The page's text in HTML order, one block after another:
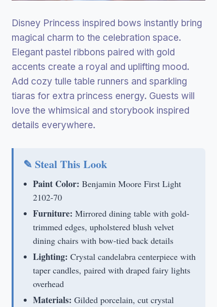
Disney Princess inspired bows instantly bring
magical charm to the celebration space.
Elegant pastel ribbons paired with gold
accents create a royal and uplifting mood.
Add cozy tulle table runners and sparkling
tiaras for extra princess energy. Guests will
love the whimsical and storybook inspired
details everywhere.
✎ Steal This Look
Paint Color: Benjamin Moore First Light
2102-70
Furniture: Mirrored dining table with gold-
trimmed edges, upholstered blush velvet
dining chairs with bow-tied back details
Lighting: Crystal candelabra centerpiece with
taper candles, paired with draped fairy lights
overhead
Materials: Gilded porcelain, cut crystal